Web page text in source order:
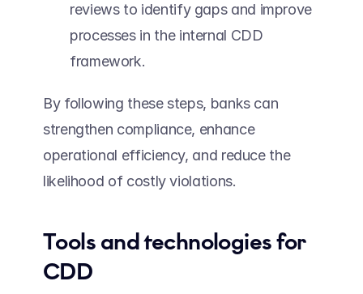
reviews to identify gaps and improve
processes in the internal CDD
framework.
By following these steps, banks can
strengthen compliance, enhance
operational efficiency, and reduce the
likelihood of costly violations.
Tools and technologies for
CDD